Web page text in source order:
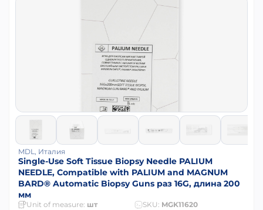
MDL, Италия
Single-Use Soft Tissue Biopsy Needle PALIUM
NEEDLE, Compatible with PALIUM and MAGNUM
BARD® Automatic Biopsy Guns раз 16G, длина 200
мм
Unit of measure: шт SKU: MGK11620